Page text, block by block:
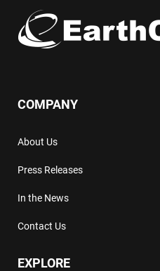
COMPANY
About Us
Press Releases
In the News
Contact Us
EXPLORE